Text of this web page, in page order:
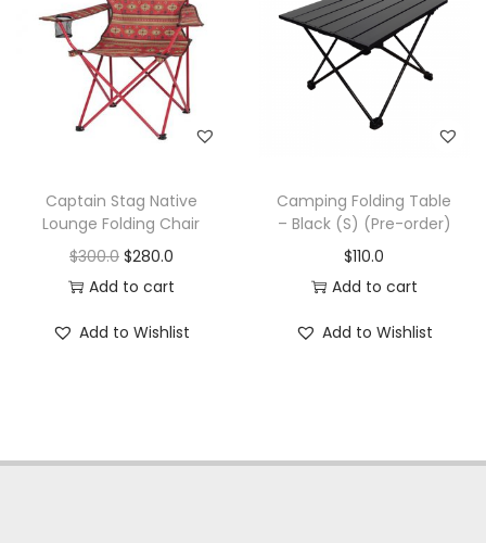
Captain Stag Native
Lounge Folding Chair
$300.0 $280.0
Add to cart
Add to Wishlist
Camping Folding Table
– Black (S) (Pre-order)
$110.0
Add to cart
Add to Wishlist